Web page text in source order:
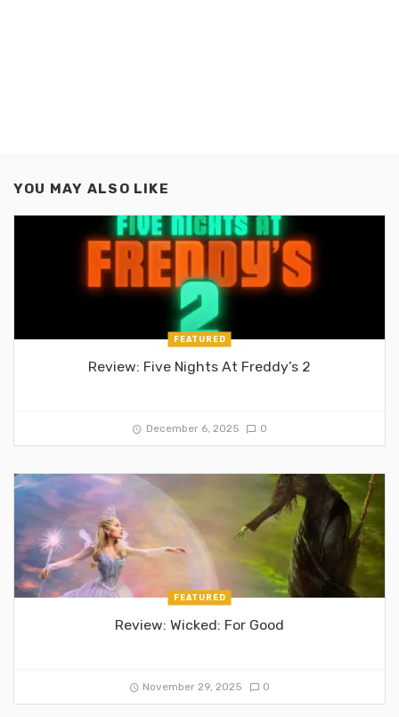
YOU MAY ALSO LIKE
FEATURED
Review: Five Nights At Freddy’s 2
December 6, 2025 0
FEATURED
Review: Wicked: For Good
November 29, 2025 0